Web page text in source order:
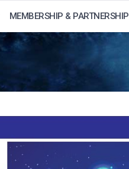
MEMBERSHIP & PARTNERSHIP